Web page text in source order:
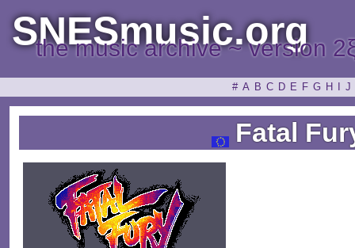
SNESmusic.org
the music archive ~ version
# A B C D E F G H J
Fatal